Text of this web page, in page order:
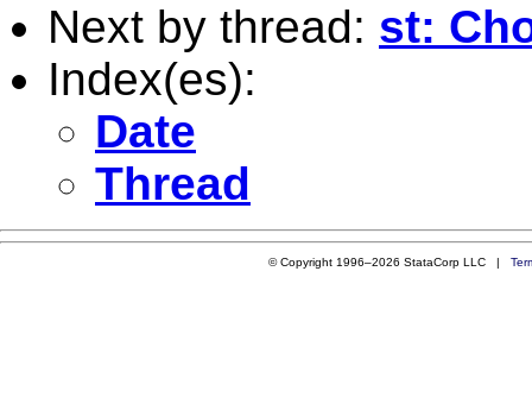
Next by thread: st:
Index(es):
Date
Thread
© Copyright 1996–2026 StataCorp LLC |